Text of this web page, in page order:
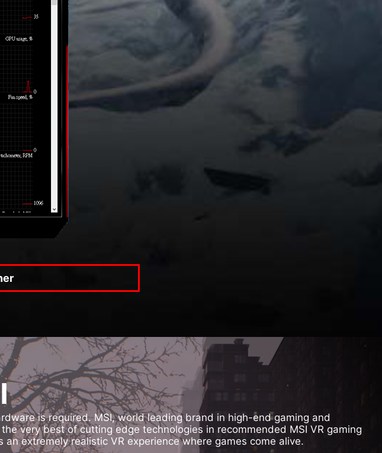
is required. MSI, world leading brand in high-end gaming and
very best of cutting edge technologies in recommended MSI VR gaming
extremely realistic VR experience where games come alive.